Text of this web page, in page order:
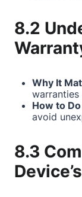
8.2
Why It
How to
avoid
8.3